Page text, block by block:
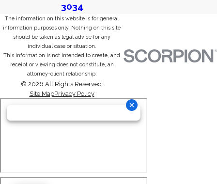
3034
The information on this website is for general
information purposes only. Nothing on this site
should be taken as legal advice for any
individual case or situation.
This information is not intended to create, and
receipt or viewing does not constitute, an
attorney-client relationship.
© 2026 All Rights Reserved.
Site MapPrivacy Policy